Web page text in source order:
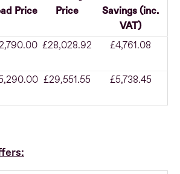
Price
Price
Savings (inc.
VAT)
£28,028.92 £4,761.08
£29,551.55 £5,738.45